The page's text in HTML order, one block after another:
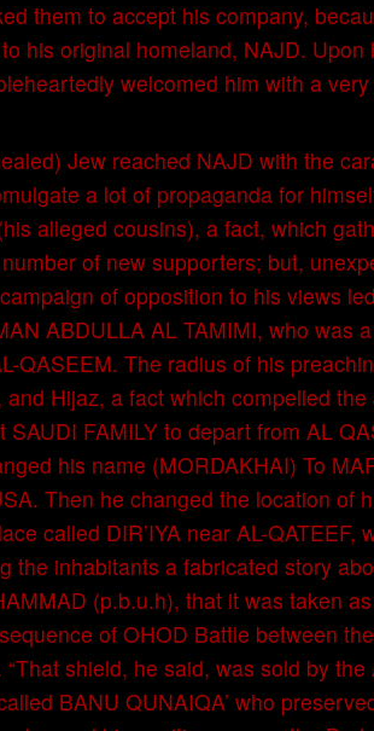
them to accept his company,
his original homeland, NAJD. Upon
welcomed him with a
Jew reached NAJD with the
a lot of propaganda for
alleged cousins), a fact, which
of new supporters; but,
of opposition to his views
ABDULLA AL TAMIMI, who was
QASEEM. The radius of his
and Hijaz, a fact which compelled
SAUDI FAMILY to depart from AL
his name (MORDAKHAI) To
Then he changed the location of
called DIR’IYA near AL-QATEEF,
the inhabitants a fabricated story
(p.b.u.h), that it was taken
of OHOD Battle between
shield, he said, was sold by
BANU QUNAIQA’ who